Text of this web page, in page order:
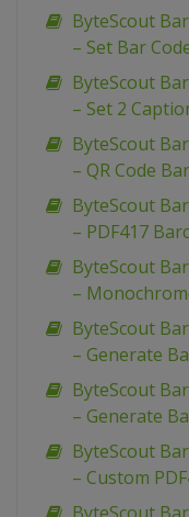
ByteScout
– Set Bar
ByteScout
– Set 2
ByteScout
– QR Code
ByteScout
– PDF417
ByteScout
–
ByteScout
– Generate
ByteScout
– Generate
ByteScout
– Custom